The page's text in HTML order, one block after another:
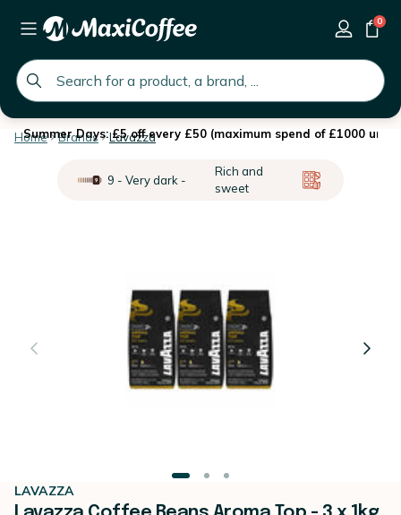
global.search.placeholder
0
Summer Days: £5 off every £50 (maximum spend of £1000 until
Home Brands Lavazza
9 - Very dark -
Rich and
sweet
LAVAZZA